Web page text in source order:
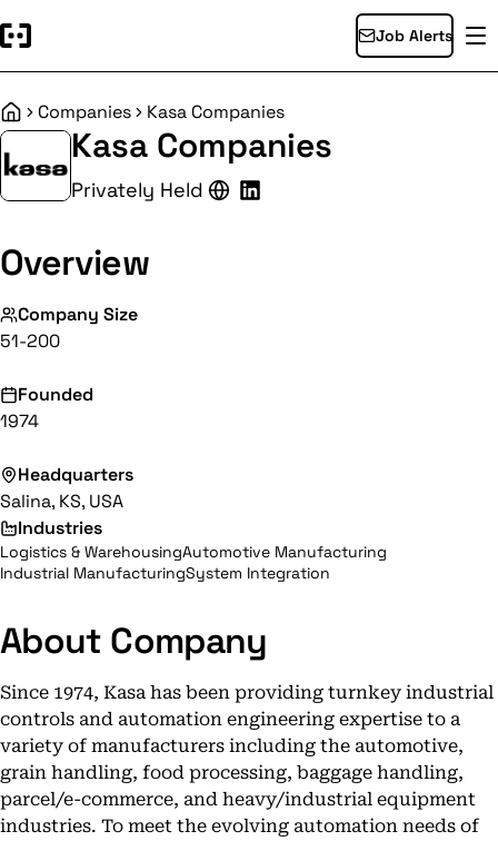
Job Alerts
HomeCompanies Kasa Companies
Kasa Companies
Privately Held
Overview
Company Size
51-200
Founded
1974
Headquarters
Salina, KS, USA
Industries
Logistics & WarehousingAutomotive Manufacturing
Industrial ManufacturingSystem Integration
About Company
Since 1974, Kasa has been providing turnkey industrial
controls and automation engineering expertise to a
variety of manufacturers including the automotive,
grain handling, food processing, baggage handling,
parcel/e-commerce, and heavy/industrial equipment
industries. To meet the evolving automation needs of